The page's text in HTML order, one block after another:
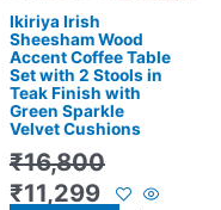
Ikiriya Irish
Sheesham Wood
Accent Coffee Table
Set with 2 Stools in
Teak Finish with
Green Sparkle
Velvet Cushions
₹16,800
₹11,299